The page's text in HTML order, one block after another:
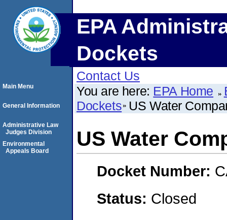
EPA
Dockets
Contact Us
You are here: EPA Home
Dockets US Water
US Water
Docket Number:
Status: Closed
Main Menu
General Information
Administrative Law
Judges Division
Environmental
Appeals Board